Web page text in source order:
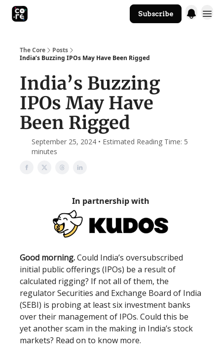
Subscribe
The Core
Posts
India’s Buzzing IPOs May Have Been Rigged
India’s Buzzing
IPOs May Have
Been Rigged
September 25, 2024 • Estimated Reading Time: 5
minutes
In partnership with
Good morning.Could India’s oversubscribed
initial public offerings (IPOs) be a result of
calculated rigging? If not all of them, the
regulator Securities and Exchange Board of India
(SEBI) is probing at least six investment banks
over their management of IPOs. Could this be
yet another scam in the making in India’s stock
markets? Read on to know more.